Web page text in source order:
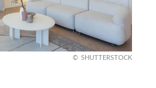
SHUTTERSTOCK